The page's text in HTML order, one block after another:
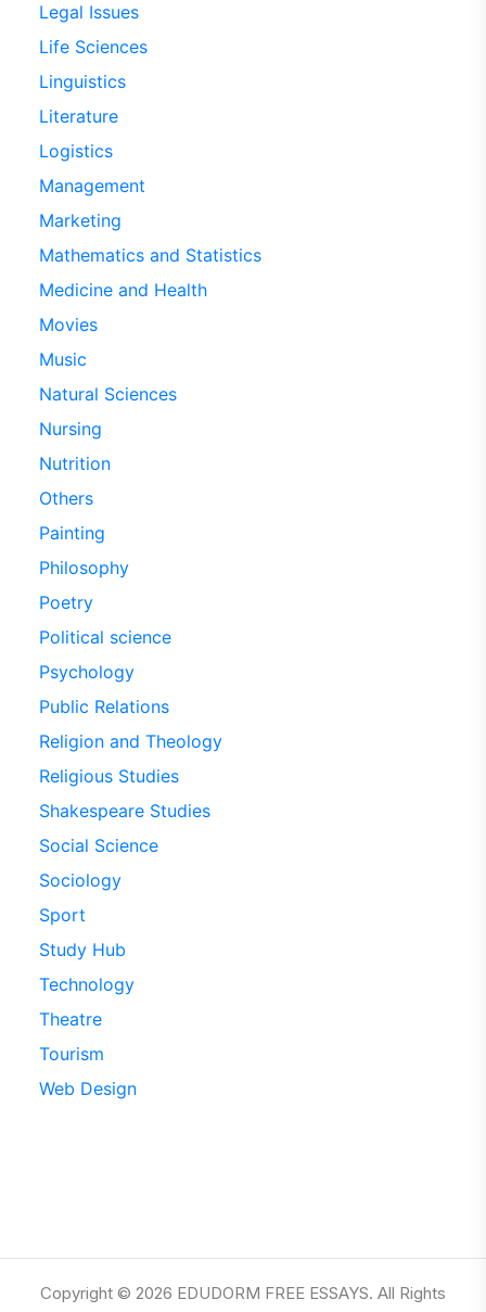
Legal Issues
Life Sciences
Linguistics
Literature
Logistics
Management
Marketing
Mathematics and Statistics
Medicine and Health
Movies
Music
Natural Sciences
Nursing
Nutrition
Others
Painting
Philosophy
Poetry
Political science
Psychology
Public Relations
Religion and Theology
Religious Studies
Shakespeare Studies
Social Science
Sociology
Sport
Study Hub
Technology
Theatre
Tourism
Web Design
Copyright © 2026 EDUDORM FREE ESSAYS. All Rights